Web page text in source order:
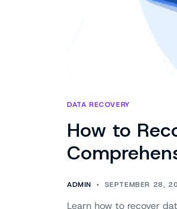
DATA RECOVERY
How to
ADMIN SEPTEMBER 28,
Learn how to recover